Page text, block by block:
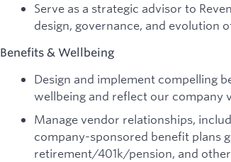
Serve as a strategic advisor to
design, governance, and evolution
Benefits & Wellbeing
Design and implement compelling
wellbeing and reflect our company
Manage vendor relationships,
company-sponsored benefit plans
retirement/401k/pension, and